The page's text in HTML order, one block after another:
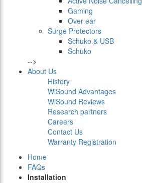
Gaming
Over ear
Surge Protectors
Schuko & USB
Schuko
-->
About Us
History
WiSound Advantages
WiSound Reviews
Research partners
Careers
Contact Us
Warranty Registration
Home
FAQs
Installation